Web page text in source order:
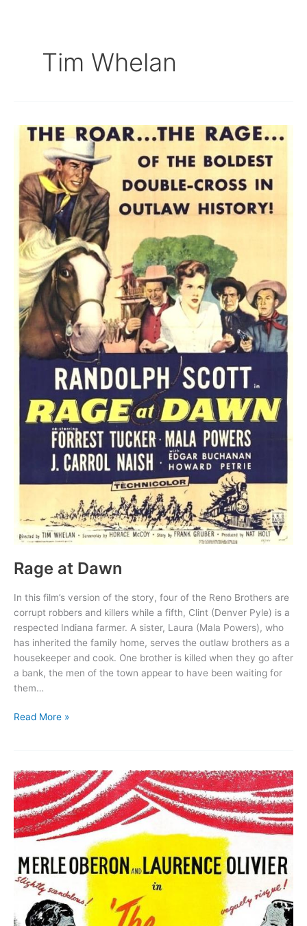
Tim Whelan
Rage at Dawn
In this film’s version of the story, four of the Reno Brothers are
corrupt robbers and killers while a fifth, Clint (Denver Pyle) is a
respected Indiana farmer. A sister, Laura (Mala Powers), who
has inherited the family home, serves the outlaw brothers as a
housekeeper and cook. One brother is killed when they go after
a bank, the men of the town appear to have been waiting for
them…
Rage
Read More »